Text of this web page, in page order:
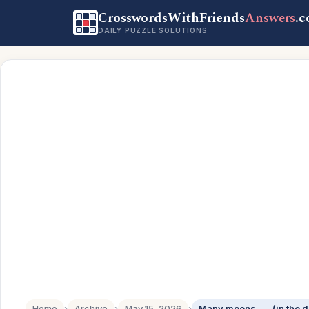
CrosswordsWithFriendsAnswers
DAILY PUZZLE SOLUTIONS